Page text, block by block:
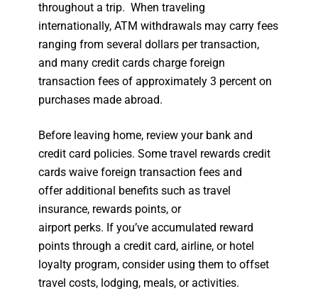
throughout a trip. When traveling
internationally, ATM withdrawals may carry fees
ranging from several dollars per transaction,
and many credit cards charge foreign
transaction fees of approximately 3 percent on
purchases made abroad.
Before leaving home, review your bank and
credit card policies. Some travel rewards credit
cards waive foreign transaction fees and
offer additional benefits such as travel
insurance, rewards points, or
airport perks. If you’ve accumulated reward
points through a credit card, airline, or hotel
loyalty program, consider using them to offset
travel costs, lodging, meals, or activities.